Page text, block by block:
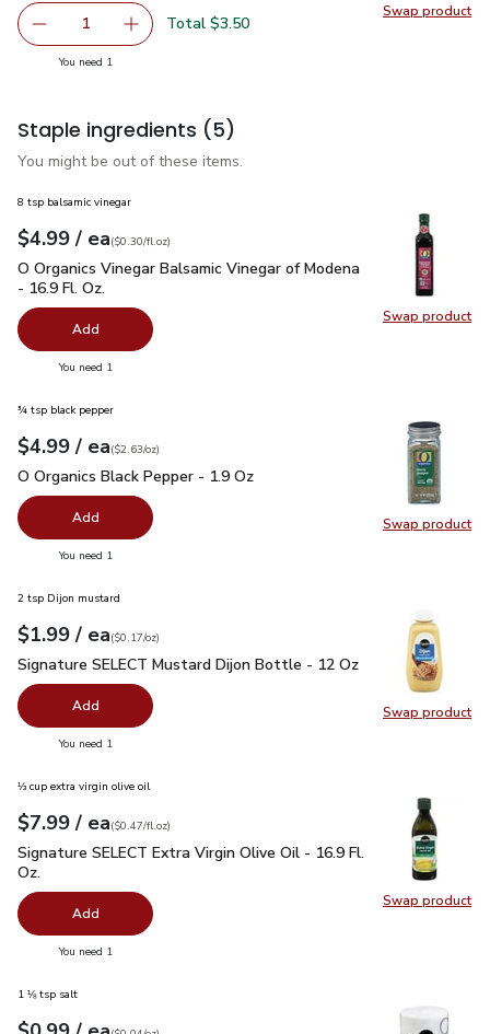
Swap product
Swap
Remove Fresh Express Salad Greens Spring Mix Mesclun
1 Add one, Fresh Express Salad Greens Spring
Total $3.50
You need 1
Staple ingredients (5)
You might be out of these items.
Swap product
Swap
8 tsp balsamic vinegar
Your price$4.99
$4.99 / eaeach
$0.30perfl.oz
($0.30/fl.oz)
O Organics Vinegar Balsamic Vinegar of Modena - 16.9 Fl. Oz.
O Organics Vinegar Balsamic Vinegar of Modena
- 16.9 Fl. Oz.
Add
You need 1
Swap product
Swap
¾ tsp black pepper
Your price$4.99
$4.99 / eaeach
$2.63perounce
($2.63/oz)
O Organics Black Pepper - 1.9 Oz
O Organics Black Pepper - 1.9 Oz
Add
You need 1
Swap product
Swap
2 tsp Dijon mustard
Your price$1.99
$1.99 / eaeach
$0.17perounce
($0.17/oz)
Signature SELECT Mustard Dijon Bottle - 12 Oz $1.99
Signature SELECT Mustard Dijon Bottle - 12 Oz
Add
You need 1
Swap product
Swap
⅓ cup extra virgin olive oil
Your price$7.99
$7.99 / eaeach
$0.47perfl.oz
($0.47/fl.oz)
Signature SELECT Extra Virgin Olive Oil - 16.9 Fl. Oz.$7.99
Signature SELECT Extra Virgin Olive Oil - 16.9 Fl.
Oz.
Add
You need 1
1 ⅛ tsp salt